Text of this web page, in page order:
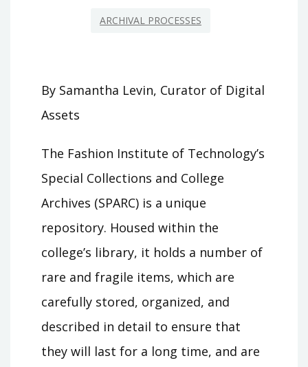
ARCHIVAL PROCESSES
By Samantha Levin, Curator of Digital
Assets
The Fashion Institute of Technology’s
Special Collections and College
Archives (SPARC) is a unique
repository. Housed within the
college’s library, it holds a number of
rare and fragile items, which are
carefully stored, organized, and
described in detail to ensure that
they will last for a long time, and are